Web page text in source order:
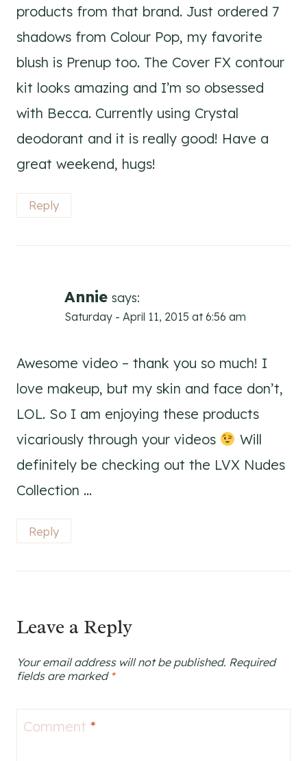
products from that brand. Just ordered 7
shadows from Colour Pop, my favorite
blush is Prenup too. The Cover FX contour
kit looks amazing and I’m so obsessed
with Becca. Currently using Crystal
deodorant and it is really good! Have a
great weekend, hugs!
Reply
Annie says:
Saturday - April 11, 2015 at 6:56 am
Awesome video – thank you so much! I
love makeup, but my skin and face don’t,
LOL. So I am enjoying these products
vicariously through your videos
Will
definitely be checking out the LVX Nudes
Collection …
Reply
Leave a Reply
Your email address will not be published. Required
fields are marked *
Comment *